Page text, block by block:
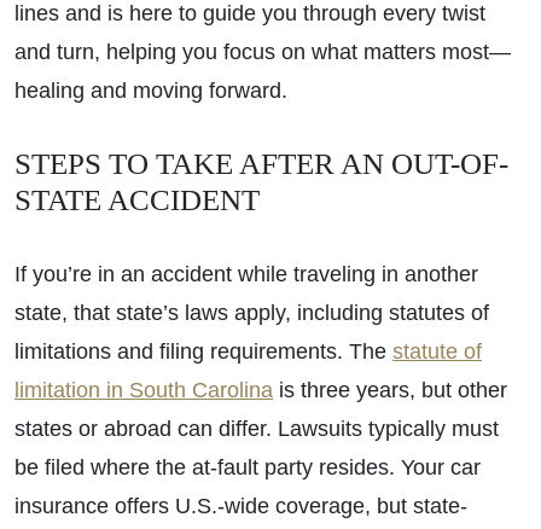
lines and is here to guide you through every twist
and turn, helping you focus on what matters most—
healing and moving forward.
STEPS TO TAKE AFTER AN OUT-OF-
STATE ACCIDENT
If you’re in an accident while traveling in another
state, that state’s laws apply, including statutes of
limitations and filing requirements. The statute of
limitation in South Carolina is three years, but other
states or abroad can differ. Lawsuits typically must
be filed where the at-fault party resides. Your car
insurance offers U.S.-wide coverage, but state-